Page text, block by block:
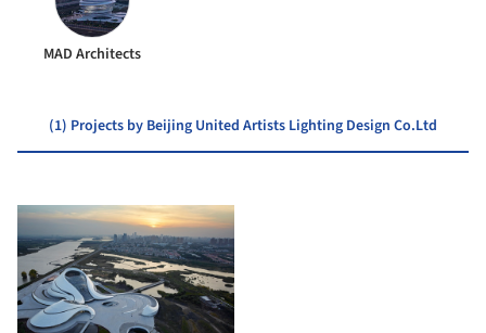
MAD Architects
(1) Projects by Beijing United Artists Lighting Design Co.Ltd